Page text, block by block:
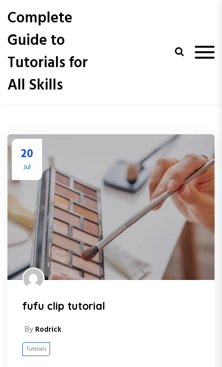
Complete
Guide to
Tutorials for
All Skills
20
Jul
fufu clip tutorial
By Rodrick
Tutorials